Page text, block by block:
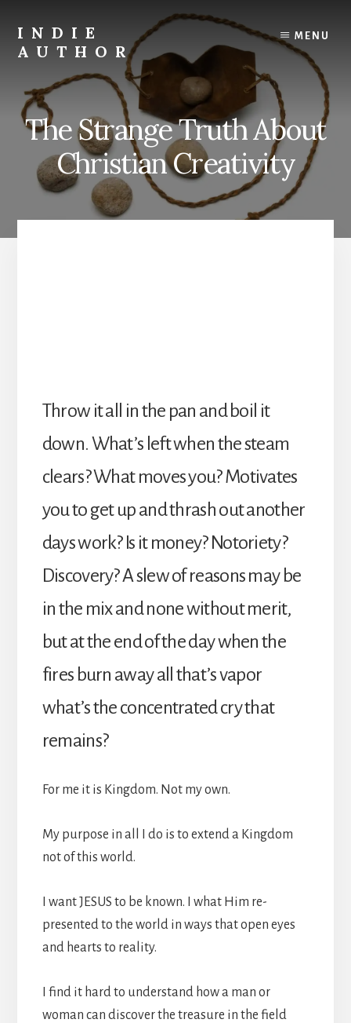
content
INDIE
AUTHOR
Lee
Martin
Christian
Creativity
MENU
The Strange Truth About
Christian Creativity
Throw it all in the pan and boil it
down. What’s left when the steam
clears? What moves you? Motivates
you to get up and thrash out another
days work? Is it money? Notoriety?
Discovery? A slew of reasons may be
in the mix and none without merit,
but at the end of the day when the
fires burn away all that’s vapor
what’s the concentrated cry that
remains?
For me it is Kingdom. Not my own.
My purpose in all I do is to extend a Kingdom
not of this world.
I want JESUS to be known. I what Him re-
presented to the world in ways that open eyes
and hearts to reality.
I find it hard to understand how a man or
woman can discover the treasure in the field